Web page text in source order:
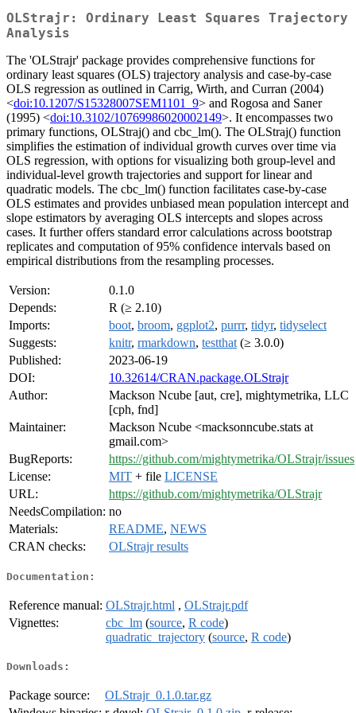
OLStrajr: Ordinary Least Squares Trajectory
Analysis
The 'OLStrajr' package provides comprehensive functions for
ordinary least squares (OLS) trajectory analysis and case-by-case
OLS regression as outlined in Carrig, Wirth, and Curran (2004)
<doi:10.1207/S15328007SEM1101_9> and Rogosa and Saner
(1995) <doi:10.3102/10769986020002149>. It encompasses two
primary functions, OLStraj() and cbc_lm(). The OLStraj() function
simplifies the estimation of individual growth curves over time via
OLS regression, with options for visualizing both group-level and
individual-level growth trajectories and support for linear and
quadratic models. The cbc_lm() function facilitates case-by-case
OLS estimates and provides unbiased mean population intercept and
slope estimators by averaging OLS intercepts and slopes across
cases. It further offers standard error calculations across bootstrap
replicates and computation of 95% confidence intervals based on
empirical distributions from the resampling processes.
Version:
0.1.0
Depends:
R (≥ 2.10)
Imports:
boot, broom, ggplot2, purrr, tidyr, tidyselect
Suggests:
knitr, rmarkdown, testthat (≥ 3.0.0)
Published:
2023-06-19
DOI:
10.32614/CRAN.package.OLStrajr
Author:
Mackson Ncube [aut, cre], mightymetrika, LLC
[cph, fnd]
Maintainer:
Mackson Ncube <macksonncube.stats at
gmail.com>
BugReports:
https://github.com/mightymetrika/OLStrajr/issues
License:
MIT + file LICENSE
URL:
https://github.com/mightymetrika/OLStrajr
NeedsCompilation: no
Materials:
README, NEWS
CRAN checks:
OLStrajr results
Documentation:
Reference manual: OLStrajr.html , OLStrajr.pdf
Vignettes:
cbc_lm (source, R code)
quadratic_trajectory (source, R code)
Downloads:
Package source:
OLStrajr_0.1.0.tar.gz